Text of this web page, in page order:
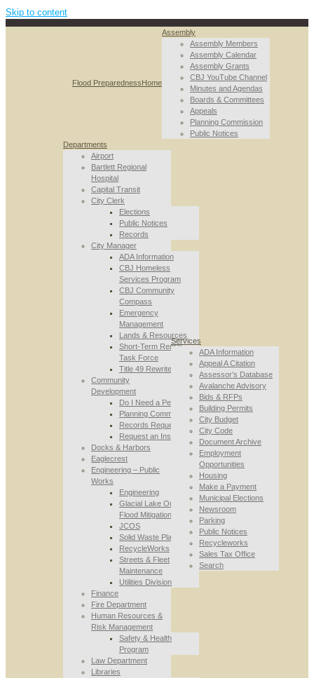
Skip to content
Flood PreparednessHome
Assembly
Assembly Members
Assembly Calendar
Assembly Grants
CBJ YouTube Channel
Minutes and Agendas
Boards & Committees
Appeals
Planning Commission
Public Notices
Departments
Airport
Bartlett Regional
Hospital
Capital Transit
City Clerk
Elections
Public Notices
Records
City Manager
ADA Information
CBJ Homeless
Services Program
CBJ Community
Compass
Emergency
Management
Lands & Resources
Short-Term Rental
Task Force
Title 49 Rewrite
Community
Development
Do I Need a Permit
Planning Commission
Records Requests
Request an Inspection
Docks & Harbors
Eaglecrest
Engineering – Public
Works
Engineering
Glacial Lake Outburst
Flood Mitigation
JCOS
Solid Waste Planning
RecycleWorks
Streets & Fleet
Maintenance
Utilities Division
Finance
Fire Department
Human Resources &
Risk Management
Safety & Health
Program
Law Department
Libraries
Services
ADA Information
Appeal A Citation
Assessor’s Database
Avalanche Advisory
Bids & RFPs
Building Permits
City Budget
City Code
Document Archive
Employment
Opportunities
Housing
Make a Payment
Municipal Elections
Newsroom
Parking
Public Notices
Recycleworks
Sales Tax Office
Search